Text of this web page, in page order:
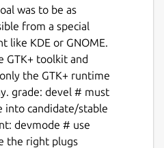
was to be as
from a special
like KDE or GNOME.
GTK+ toolkit and
the GTK+ runtime
grade: devel # must
into candidate/stable
devmode # use
the right plugs